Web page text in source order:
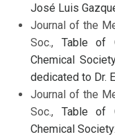
José Luis
Journal of the
Soc., Table of
Chemical
dedicated to Dr.
Journal of the
Soc., Table of
Chemical